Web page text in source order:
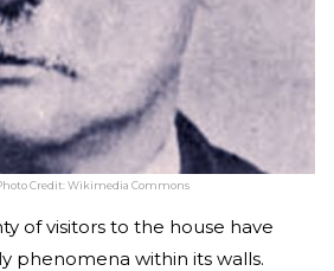
Credit:Wikimedia Commons
of visitors to the house have
phenomena within its walls.